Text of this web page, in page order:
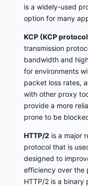
is a widely-used
option for many
KCP (KCP
transmission
bandwidth and
for environments
packet loss rates,
with other proxy
provide a more
prone to be
HTTP/2 is a major
protocol that is
designed to
efficiency over the
HTTP/2 is a